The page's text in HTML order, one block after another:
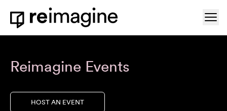
Skip to content
Home
Reimagine Events
HOST AN EVENT